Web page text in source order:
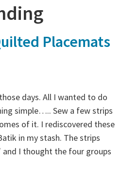
Placemats
days. All I wanted to do
simple….. Sew a few strips
of it. I rediscovered these
in my stash. The strips
and I thought the four groups